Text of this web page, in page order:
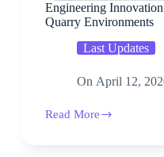
Engineering
Quarry Environments
Last Updates
On April 12,
Read More